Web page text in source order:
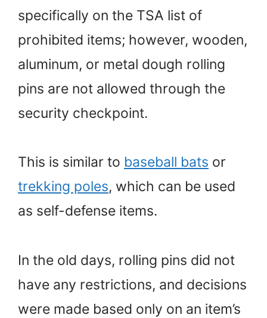
specifically on the TSA list of
prohibited items; however, wooden,
aluminum, or metal dough rolling
pins are not allowed through the
security checkpoint.
This is similar to baseball bats or
trekking poles, which can be used
as self-defense items.
In the old days, rolling pins did not
have any restrictions, and decisions
were made based only on an item’s